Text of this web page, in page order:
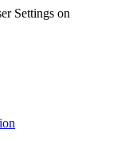
Settings on